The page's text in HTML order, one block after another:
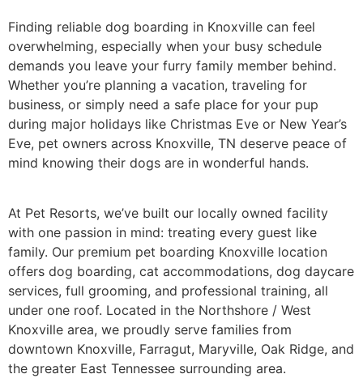
Finding reliable dog boarding in Knoxville can feel
overwhelming, especially when your busy schedule
demands you leave your furry family member behind.
Whether you’re planning a vacation, traveling for
business, or simply need a safe place for your pup
during major holidays like Christmas Eve or New Year’s
Eve, pet owners across Knoxville, TN deserve peace of
mind knowing their dogs are in wonderful hands.
At Pet Resorts, we’ve built our locally owned facility
with one passion in mind: treating every guest like
family. Our premium pet boarding Knoxville location
offers dog boarding, cat accommodations, dog daycare
services, full grooming, and professional training, all
under one roof. Located in the Northshore / West
Knoxville area, we proudly serve families from
downtown Knoxville, Farragut, Maryville, Oak Ridge, and
the greater East Tennessee surrounding area.